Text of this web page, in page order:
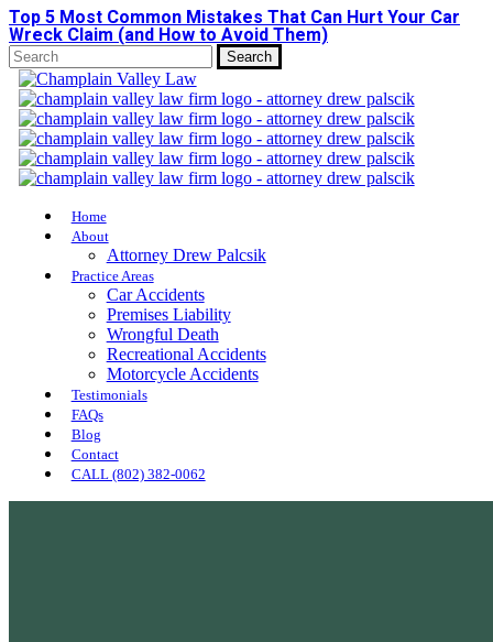
Skip
to
main
content
Top 5 Most Common Mistakes That Can Hurt Your Car
Wreck Claim (and How to Avoid Them)
Search
Close
Search
Menu
Home
About
Attorney Drew Palcsik
Practice Areas
Car Accidents
Premises Liability
Wrongful Death
Recreational Accidents
Motorcycle Accidents
Testimonials
FAQs
Blog
Contact
CALL (802) 382-0062